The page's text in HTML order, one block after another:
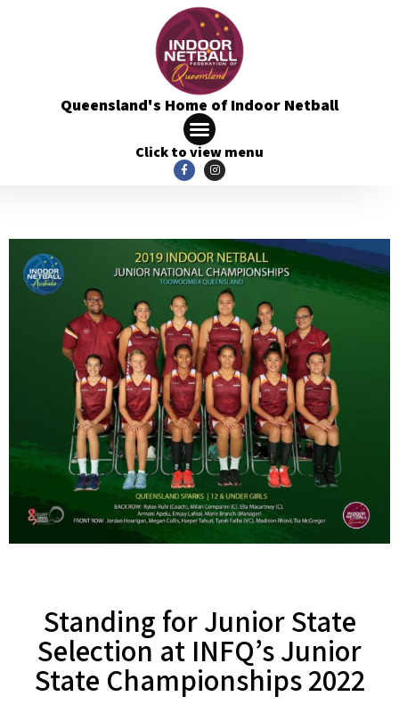
Queensland's Home of Indoor Netball
Click to view menu
Standing for Junior State
Selection at INFQ’s Junior
State Championships 2022